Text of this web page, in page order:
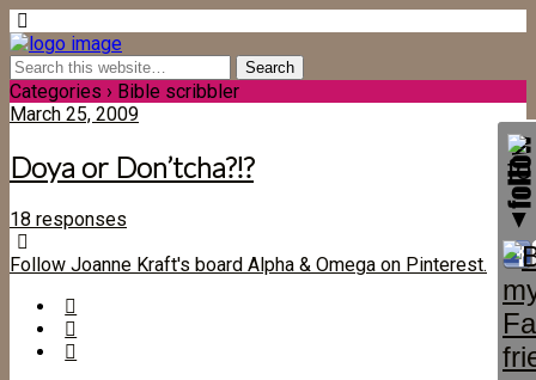
Categories › Bible scribbler
March 25, 2009
Doya or Don’tcha?!?
18 responses
Follow Joanne Kraft's board Alpha & Omega on Pinterest.